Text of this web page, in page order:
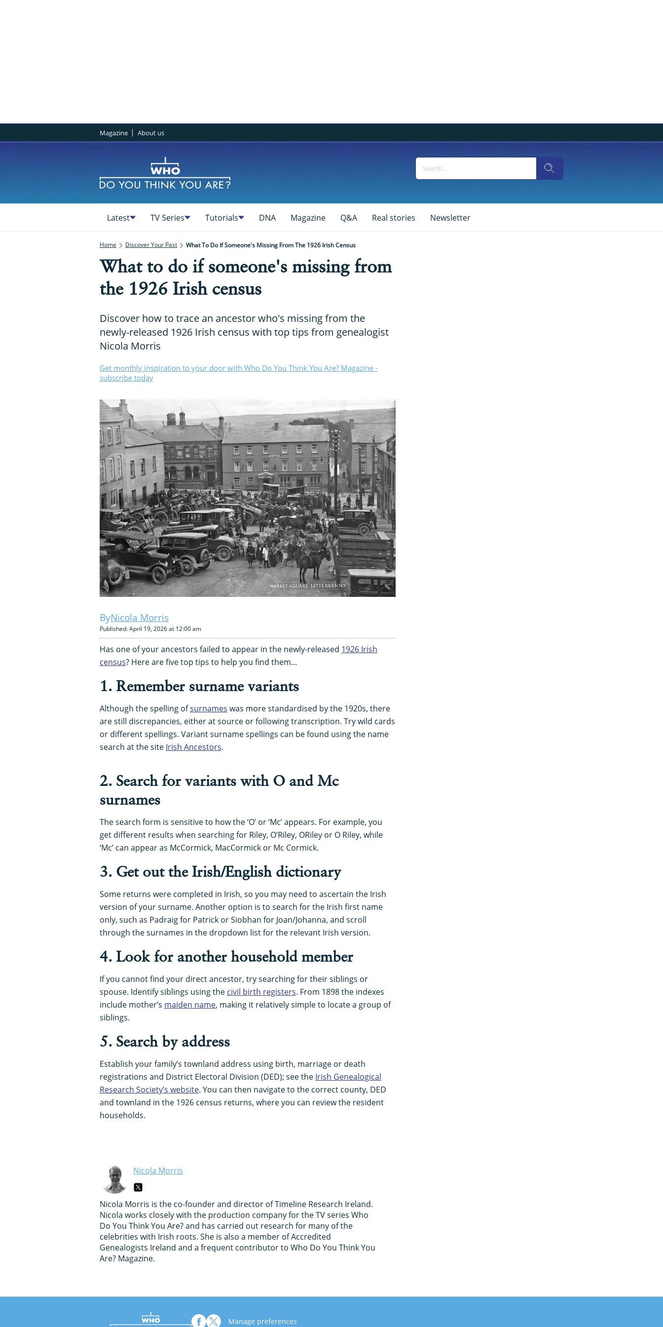
Magazine About us
Latest TV Series Tutorials DNA Magazine Q&A Real stories Newsletter
Home Discover Your Past What To Do If Someone's Missing From The 1926 Irish Census
What to do if someone's missing from
the 1926 Irish census
Discover how to trace an ancestor who's missing from the
newly-released 1926 Irish census with top tips from genealogist
Nicola Morris
Get monthly inspiration to your door with Who Do You Think You Are? Magazine -
subscribe today
Nicola Morris
Published: April 19, 2026 at 12:00 am
Has one of your ancestors failed to appear in the newly-released 1926 Irish
census? Here are five top tips to help you find them...
1. Remember surname variants
Although the spelling ofsurnames was more standardised by the 1920s, there
are still discrepancies, either at source or following transcription. Try wild cards
or different spellings. Variant surname spellings can be found using the name
search at the site Irish Ancestors.
2. Search for variants with O and Mc
surnames
The search form is sensitive to how the ‘O’ or ‘Mc’ appears. For example, you
get different results when searching for Riley, O’Riley, ORiley or O Riley, while
‘Mc’ can appear as McCormick, MacCormick or Mc Cormick.
3. Get out the Irish/English dictionary
Some returns were completed in Irish, so you may need to ascertain the Irish
version of your surname. Another option is to search for the Irish first name
only, such as Padraig for Patrick or Siobhan for Joan/Johanna, and scroll
through the surnames in the dropdown list for the relevant Irish version.
4. Look for another household member
If you cannot find your direct ancestor, try searching for their siblings or
spouse. Identify siblings using the civil birth registers. From 1898 the indexes
include mother’s maiden name, making it relatively simple to locate a group of
siblings.
5. Search by address
Establish your family’s townland address using birth, marriage or death
registrations and District Electoral Division (DED); see the Irish Genealogical
Research Society’s website. You can then navigate to the correct county, DED
and townland in the 1926 census returns, where you can review the resident
households.
Nicola Morris
Nicola Morris is the co-founder and director of Timeline Research Ireland.
Nicola works closely with the production company for the TV series Who
Do You Think You Are? and has carried out research for many of the
celebrities with Irish roots. She is also a member of Accredited
Genealogists Ireland and a frequent contributor to Who Do You Think You
Are? Magazine.
Manage preferences